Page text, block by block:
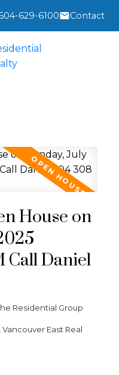
629-6100 Contact
House on
Call Daniel
Residential Group
East Real